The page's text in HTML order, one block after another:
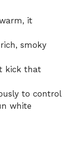
it
smoky
kick that
to control
white